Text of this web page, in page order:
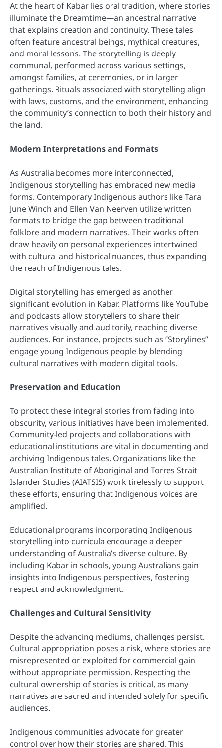
At the heart of Kabar lies oral tradition, where stories
illuminate the Dreamtime—an ancestral narrative
that explains creation and continuity. These tales
often feature ancestral beings, mythical creatures,
and moral lessons. The storytelling is deeply
communal, performed across various settings,
amongst families, at ceremonies, or in larger
gatherings. Rituals associated with storytelling align
with laws, customs, and the environment, enhancing
the community’s connection to both their history and
the land.
Modern Interpretations and Formats
As Australia becomes more interconnected,
Indigenous storytelling has embraced new media
forms. Contemporary Indigenous authors like Tara
June Winch and Ellen Van Neerven utilize written
formats to bridge the gap between traditional
folklore and modern narratives. Their works often
draw heavily on personal experiences intertwined
with cultural and historical nuances, thus expanding
the reach of Indigenous tales.
Digital storytelling has emerged as another
significant evolution in Kabar. Platforms like YouTube
and podcasts allow storytellers to share their
narratives visually and auditorily, reaching diverse
audiences. For instance, projects such as “Storylines”
engage young Indigenous people by blending
cultural narratives with modern digital tools.
Preservation and Education
To protect these integral stories from fading into
obscurity, various initiatives have been implemented.
Community-led projects and collaborations with
educational institutions are vital in documenting and
archiving Indigenous tales. Organizations like the
Australian Institute of Aboriginal and Torres Strait
Islander Studies (AIATSIS) work tirelessly to support
these efforts, ensuring that Indigenous voices are
amplified.
Educational programs incorporating Indigenous
storytelling into curricula encourage a deeper
understanding of Australia’s diverse culture. By
including Kabar in schools, young Australians gain
insights into Indigenous perspectives, fostering
respect and acknowledgment.
Challenges and Cultural Sensitivity
Despite the advancing mediums, challenges persist.
Cultural appropriation poses a risk, where stories are
misrepresented or exploited for commercial gain
without appropriate permission. Respecting the
cultural ownership of stories is critical, as many
narratives are sacred and intended solely for specific
audiences.
Indigenous communities advocate for greater
control over how their stories are shared. This